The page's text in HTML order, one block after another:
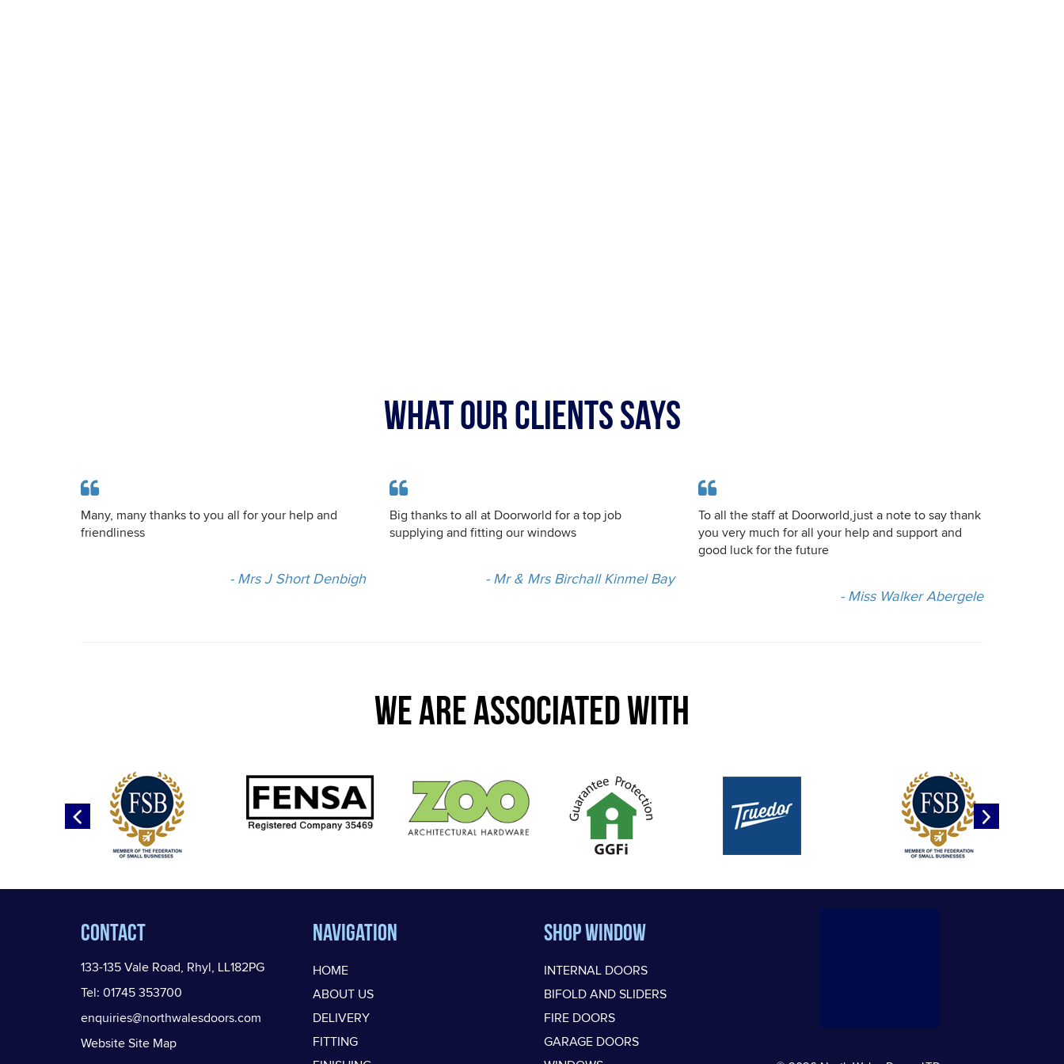
WHAT OUR CLIENTS SAYS
Many, many thanks to you all for your help and
friendliness
- Mrs J Short Denbigh
Big thanks to all at Doorworld for a top job
supplying and fitting our windows
- Mr & Mrs Birchall Kinmel Bay
To all the staff at Doorworld,just a note to say thank
you very much for all your help and support and
good luck for the future
- Miss Walker Abergele
WE ARE ASSOCIATED WITH
Contact
133-135 Vale Road, Rhyl, LL182PG
Tel: 01745 353700
enquiries@northwalesdoors.com
Website Site Map
Navigation
HOME
ABOUT US
DELIVERY
FITTING
Shop Window
INTERNAL DOORS
BIFOLD AND SLIDERS
FIRE DOORS
GARAGE DOORS